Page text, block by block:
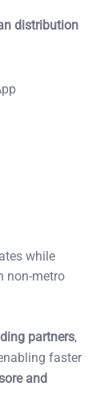
distribution
while
non-metro
partners,
faster
and